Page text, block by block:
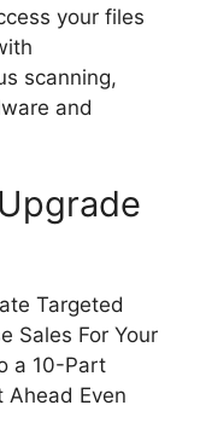
your files
scanning,
and
Targeted
Sales For Your
a 10-Part
Ahead Even